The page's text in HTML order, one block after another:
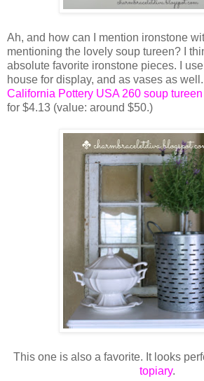
Ah, and how can I mention ironstone
mentioning the lovely soup tureen? I
absolute favorite ironstone pieces. I
house for display, and as vases as
California Pottery USA 260 soup tureen
for $4.13 (value: around $50.)
This one is also a favorite. It looks
topiary.